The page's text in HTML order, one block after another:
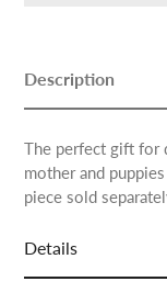
to
Description
The perfect gift for
mother and
piece sold
Details